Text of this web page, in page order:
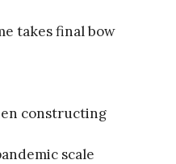
takes final bow
constructing
scale